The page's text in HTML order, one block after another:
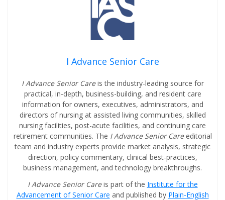
I Advance Senior Care
I Advance Senior Careis the industry-leading source for
practical, in-depth, business-building, and resident care
information for owners, executives, administrators, and
directors of nursing at assisted living communities, skilled
nursing facilities, post-acute facilities, and continuing care
retirement communities. The I Advance Senior Care editorial
team and industry experts provide market analysis, strategic
direction, policy commentary, clinical best-practices,
business management, and technology breakthroughs.
I Advance Senior Careis part of the Institute for the
Advancement of Senior Care and published by Plain-English